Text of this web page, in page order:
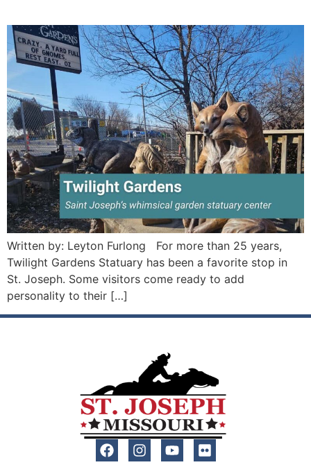
Written by: Leyton Furlong For more than 25 years,
Twilight Gardens Statuary has been a favorite stop in
St. Joseph. Some visitors come ready to add
personality to their […]